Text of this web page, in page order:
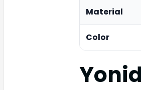
Material
Color